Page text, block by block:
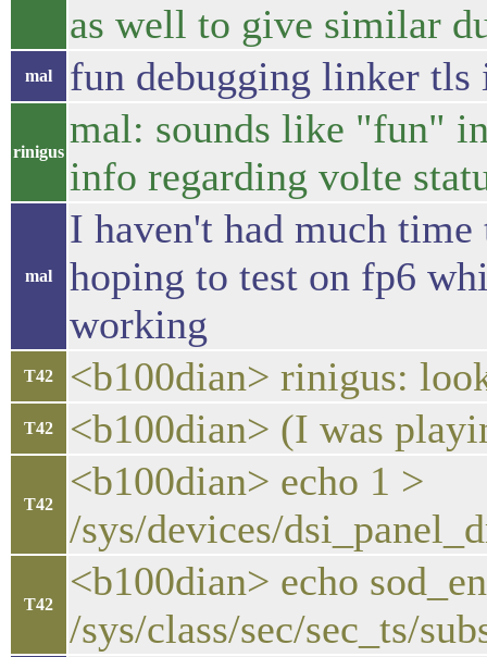
as well to give similar
mal fun debugging linker tls
rinigus
mal: sounds like "fun"
info regarding volte
mal
I haven't had much
hoping to test on fp6
working
T42 <b100dian> rinigus:
T42 <b100dian> (I was
T42
<b100dian> echo 1 >
/sys/devices/
T42
<b100dian> echo
/sys/class/sec/sec_ts/